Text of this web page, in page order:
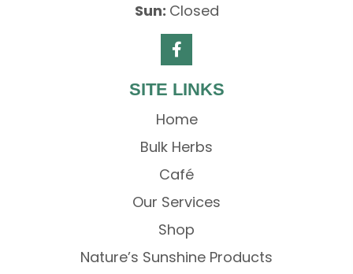
Sun: Closed
SITE LINKS
Home
Bulk Herbs
Café
Our Services
Shop
Nature’s Sunshine Products